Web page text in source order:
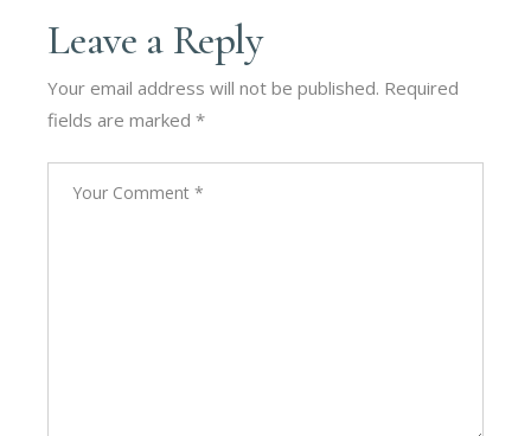
Leave a Reply
Your email address will not be published. Required
fields are marked*